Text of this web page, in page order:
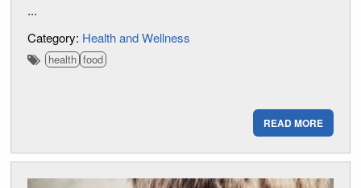
...
Category: Health and Wellness
health food
READ MORE